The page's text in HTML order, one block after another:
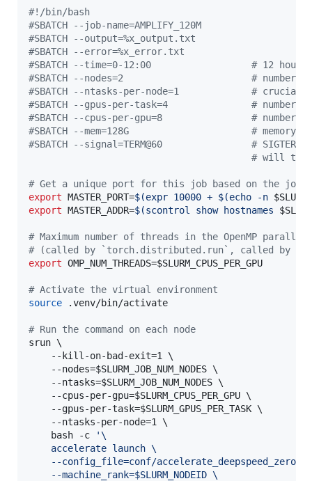
#! /bin/bash
#SBATCH --job-name=AMPLIFY_120M
#SBATCH --output=%x_output.txt
#SBATCH --error=%x_error.txt
#SBATCH --time=0-12:00                  # 12 hours
#SBATCH --nodes=2                       # number of
#SBATCH --ntasks-per-node=1             # crucial
#SBATCH --gpus-per-task=4               # number of
#SBATCH --cpus-per-gpu=8                # number of
#SBATCH --mem=128G                      # memory
#SBATCH --signal=TERM@60                #
# will
# Get a unique port for this job based on the job
export MASTER_PORT=$(expr 10000 + $(echo -n
export MASTER_ADDR=$(scontrol show hostnames
# Maximum number of threads in the OpenMP
# (called by `torch.distributed.run`, called by
export OMP_NUM_THREADS=$SLURM_CPUS_PER_GPU
# Activate the virtual environment
source .venv/bin/activate
# Run the command on each node
srun \
	--nodes=
$SLURM_JOB_NUM_NODES \
	--ntasks=
$SLURM_JOB_NUM_NODES \
	--cpus-per-gpu=
$SLURM_CPUS_PER_GPU \
	--gpus-per-task=
$SLURM_GPUS_PER_TASK \
	bash -c
'\
	accelerate launch \
--config_file=conf/
	--machine_rank=$SLURM_NODEID \